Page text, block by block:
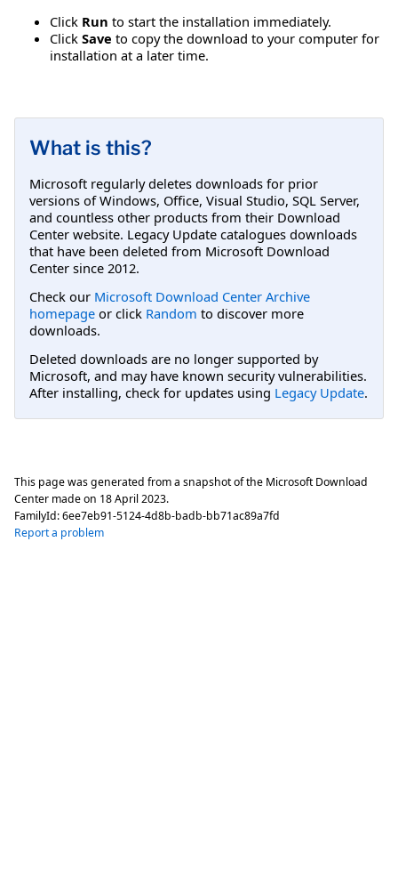
Click Run to start the installation immediately.
Click Save to copy the download to your computer for
installation at a later time.
What is this?
Microsoft regularly deletes downloads for prior
versions of Windows, Office, Visual Studio, SQL Server,
and countless other products from their Download
Center website. Legacy Update catalogues downloads
that have been deleted from Microsoft Download
Center since 2012.
Check our Microsoft Download Center Archive
homepage or click Random to discover more
downloads.
Deleted downloads are no longer supported by
Microsoft, and may have known security vulnerabilities.
After installing, check for updates using Legacy Update.
This page was generated from a snapshot of the Microsoft Download
Center made on 18 April 2023.
FamilyId:6ee7eb91-5124-4d8b-badb-bb71ac89a7fd
Report a problem